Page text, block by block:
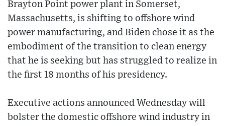
Brayton Point power plant in Somerset,
Massachusetts, is shifting to offshore wind
power manufacturing, and Biden chose it as the
embodiment of the transition to clean energy
that he is seeking but has struggled to realize in
the first 18 months of his presidency.
Executive actions announced Wednesday will
bolster the domestic offshore wind industry in